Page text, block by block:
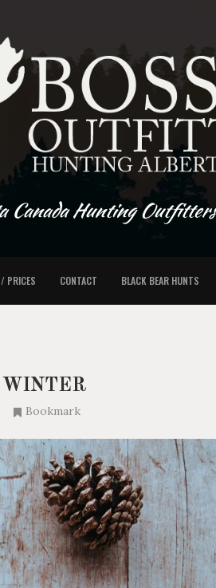
Canada Hunting Outfitters
PRICES CONTACT BLACK BEAR HUNTS
WINTER
Bookmark